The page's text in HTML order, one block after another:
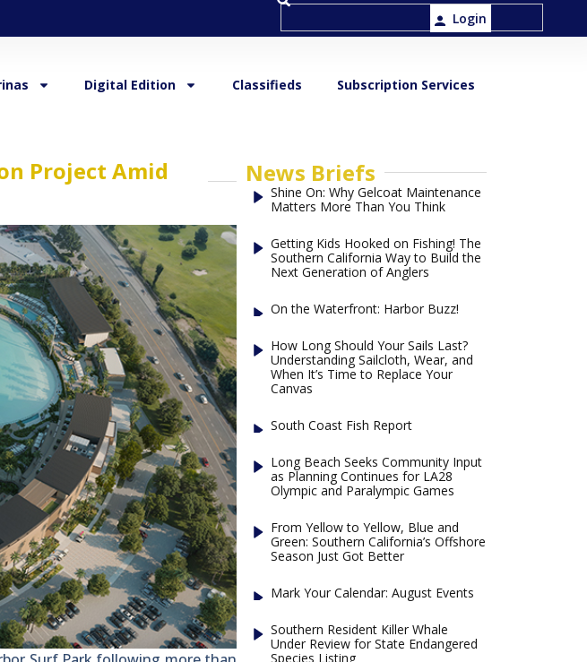
Login
Digital Edition Classifieds Subscription Services
Project Amid News Briefs
Shine On: Why Gelcoat Maintenance
Matters More Than You Think
Getting Kids Hooked on Fishing! The
Southern California Way to Build the
Next Generation of Anglers
On the Waterfront: Harbor Buzz!
How Long Should Your Sails Last?
Understanding Sailcloth, Wear, and
When It’s Time to Replace Your
Canvas
South Coast Fish Report
Long Beach Seeks Community Input
as Planning Continues for LA28
Olympic and Paralympic Games
From Yellow to Yellow, Blue and
Green: Southern California’s Offshore
Season Just Got Better
Mark Your Calendar: August Events
Southern Resident Killer Whale
Under Review for State Endangered
Species Listing